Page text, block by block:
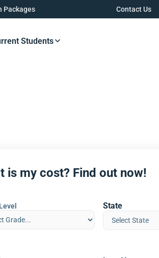
Packages Contact Us
Resources Button
Students
is my cost? Find out now!
State